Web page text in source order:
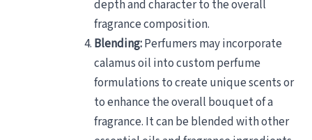
depth and character to the overall
fragrance composition.
Blending:Perfumers may incorporate
calamus oil into custom perfume
formulations to create unique scents or
to enhance the overall bouquet of a
fragrance. It can be blended with other